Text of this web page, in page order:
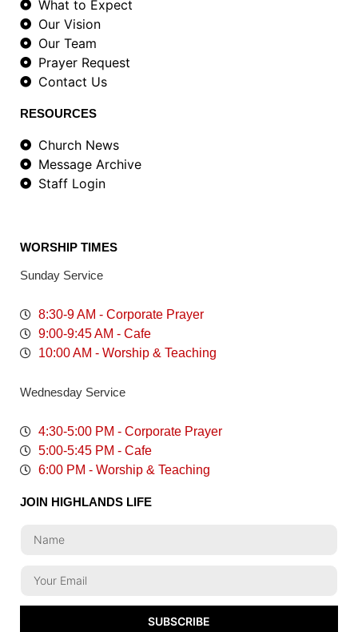
What to Expect
Our Vision
Our Team
Prayer Request
Contact Us
RESOURCES
Church News
Message Archive
Staff Login
WORSHIP TIMES
Sunday Service
8:30-9 AM - Corporate Prayer
9:00-9:45 AM - Cafe
10:00 AM - Worship & Teaching
Wednesday Service
4:30-5:00 PM - Corporate Prayer
5:00-5:45 PM - Cafe
6:00 PM - Worship & Teaching
JOIN HIGHLANDS LIFE
SUBSCRIBE